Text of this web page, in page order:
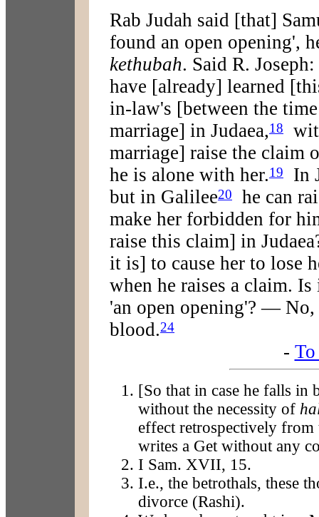
Rab Judah said [that]
found an open opening',
kethubah. Said R.
have [already] learned
in-law's [between the
marriage] in Judaea,18
marriage] raise the claim
he is alone with her.19
In
but in Galilee20
he can
make her forbidden for
raise this claim] in
it is] to cause her to lose
when he raises a claim.
'an open opening'? —
blood.24
-
[So that in case he falls in
without the necessity of
effect retrospectively
writes a Get without any
I Sam. XVII, 15.
I.e., the betrothals, these
divorce (Rashi).